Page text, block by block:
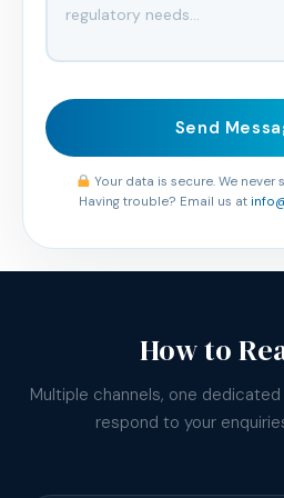
Send
Your data is secure. We never
Having trouble? Email us at
How to
Multiple channels, one
respond to your